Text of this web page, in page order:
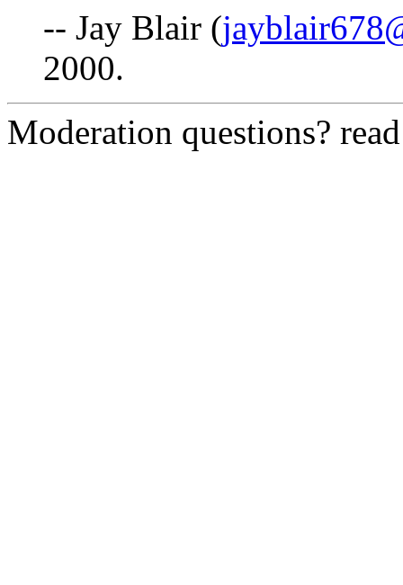
-- Jay Blair (
2000.
Moderation questions?